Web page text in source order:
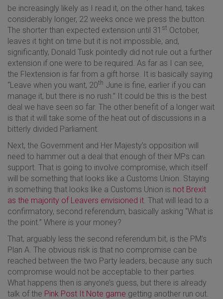
be increasingly likely as I read it, on the other hand, takes
considerably longer, 22 weeks once we press the button.
The shorter than expected extension until 31 st October,
leaves it tight on time but it is not impossible, and,
significantly, Donald Tusk pointedly did not rule out a further
extension if one were to be required. As far as I can see,
the Flextension is far from a gift horse. It is basically saying
“Leave when you want, 20th June is fine, earlier if you can
manage it, but there is no rush.” It could be this is the best
deal we have seen so far. The other benefit of a longer wait
is that it will take some of the heat out of discussions in a
bitterly divided Parliament.
Next, the Government and Her Majesty’s opposition will
need to hammer out a deal that enough of their MPs can
support. That is going to involve compromise, which itself
will be something that looks like a Customs Union. Staying
in something that looks like a Customs Union is not Brexit
as the majority of Leavers envisioned it . That will lead to a
confirmatory, second referendum, basically asking “What is
the point.” Where is your money?
That, arguably less the second referendum bit, is the PM’s
Plan A. The obvious risk is that no compromise can be
reached between the two Party leaders, because any such
compromise would not be acceptable to their parties.
What happens then is anyone’s guess, but there is already
talk of the Pink Post It Note game getting another run out.